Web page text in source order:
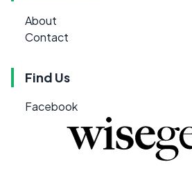
About
Contact
Find Us
Facebook